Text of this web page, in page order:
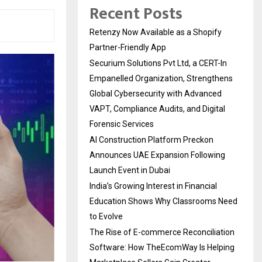
Recent Posts
Retenzy Now Available as a Shopify
Partner-Friendly App
Securium Solutions Pvt Ltd, a CERT-In
Empanelled Organization, Strengthens
Global Cybersecurity with Advanced
VAPT, Compliance Audits, and Digital
Forensic Services
AI Construction Platform Preckon
Announces UAE Expansion Following
Launch Event in Dubai
India’s Growing Interest in Financial
Education Shows Why Classrooms Need
to Evolve
The Rise of E-commerce Reconciliation
Software: How TheEcomWay Is Helping